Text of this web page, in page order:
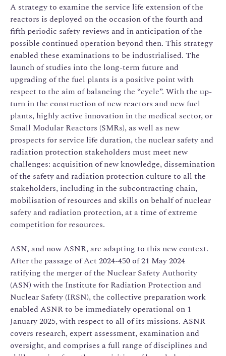
A strategy to examine the service life extension of the
reactors is deployed on the occasion of the fourth and
fifth periodic safety reviews and in anticipation of the
possible continued operation beyond then. This strategy
enabled these examinations to be industrialised. The
launch of studies into the long-term future and
upgrading of the fuel plants is a positive point with
respect to the aim of balancing the “cycle”. With the up-
turn in the construction of new reactors and new fuel
plants, highly active innovation in the medical sector, or
Small Modular Reactors (SMRs), as well as new
prospects for service life duration, the nuclear safety and
radiation protection stakeholders must meet new
challenges: acquisition of new knowledge, dissemination
of the safety and radiation protection culture to all the
stakeholders, including in the subcontracting chain,
mobilisation of resources and skills on behalf of nuclear
safety and radiation protection, at a time of extreme
competition for resources.
ASN, and now ASNR, are adapting to this new context.
After the passage of Act 2024-450 of 21 May 2024
ratifying the merger of the Nuclear Safety Authority
(ASN) with the Institute for Radiation Protection and
Nuclear Safety (IRSN), the collective preparation work
enabled ASNR to be immediately operational on 1
January 2025, with respect to all of its missions. ASNR
covers research, expert assessment, examination and
oversight, and comprises a full range of disciplines and